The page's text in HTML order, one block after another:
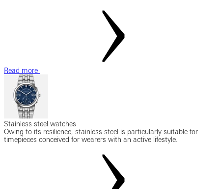
Read more
Stainless steel watches
Owing to its resilience, stainless steel is particularly suitable for
timepieces conceived for wearers with an active lifestyle.